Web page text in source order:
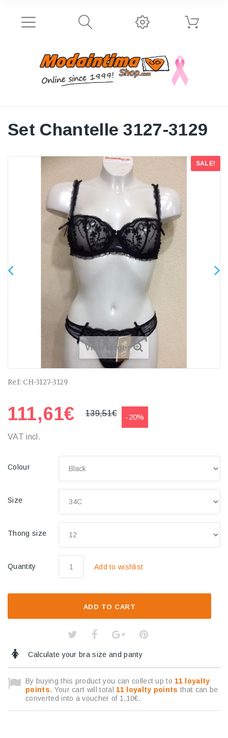
Set Chantelle 3127-3129
SALE!
View larger
Ref: CH-3127-3129
111,61€ 139,51€ -20%
VAT incl.
Colour
Size
Thong size
Quantity Add to wishlist
ADD TO CART
Calculate your bra size and panty
By buying this product you can collect up to 11 loyalty
points. Your cart will total 11loyalty points that can be
converted into a voucher of 1,10€.